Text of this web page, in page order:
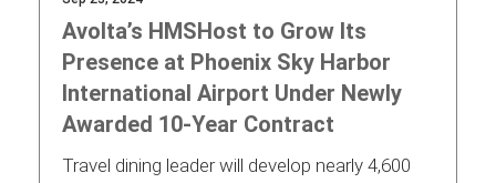
Avolta’s HMSHost to Grow Its
Presence at Phoenix Sky Harbor
International Airport Under Newly
Awarded 10-Year Contract
Travel dining leader will develop nearly 4,600